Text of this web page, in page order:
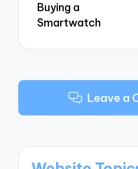
Buying a
Smartwatch
Leave a